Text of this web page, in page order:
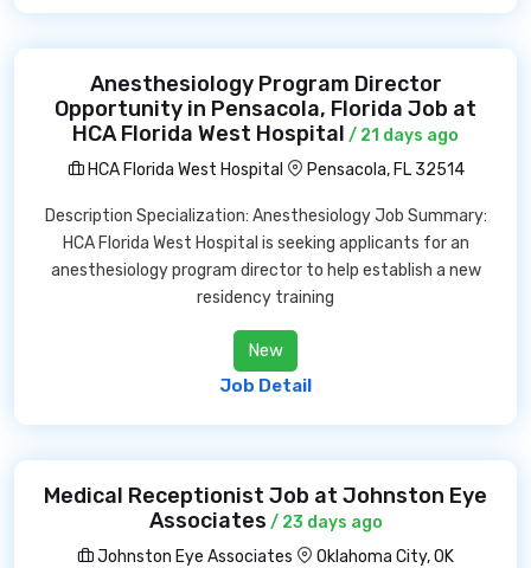
Anesthesiology Program Director
Opportunity in Pensacola, Florida Job at
HCA Florida West Hospital / 21 days ago
HCA Florida West Hospital
Pensacola, FL 32514
Description Specialization: Anesthesiology Job Summary:
HCA Florida West Hospital is seeking applicants for an
anesthesiology program director to help establish a new
residency training
New
Job Detail
Medical Receptionist Job at Johnston Eye
Associates / 23 days ago
Johnston Eye Associates
Oklahoma City, OK